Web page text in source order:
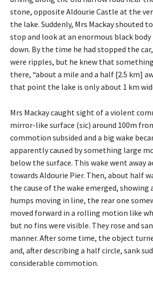
stone, opposite Aldourie Castle at the
the lake. Suddenly, Mrs Mackay shouted
stop and look at an enormous black
down. By the time he had stopped the
were ripples, but he knew that
there, “about a mile and a half [2.5 km]
that point the lake is only about 1 km
Mrs Mackay caught sight of a violent
mirror-like surface (sic) around 100m
commotion subsided and a big wake
apparently caused by something large
below the surface. This wake went away
towards Aldourie Pier. Then, about half
the cause of the wake emerged, showing
humps moving in line, the rear one
moved forward in a rolling motion like
but no fins were visible. They rose and
manner. After some time, the object
and, after describing a half circle, sank
considerable commotion.